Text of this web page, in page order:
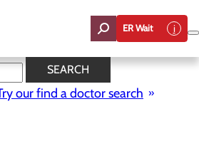
ER Wait
SEARCH
our find a doctor search
Assessment